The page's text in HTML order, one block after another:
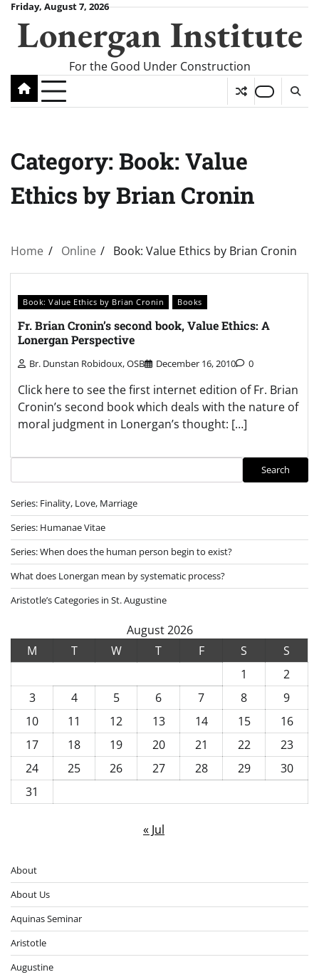
Skip
content
Friday, August 7, 2026
Lonergan Institute
For the Good Under Construction
Category: Book: Value
Ethics by Brian Cronin
Home Online Book: Value Ethics by Brian Cronin
Book: Value Ethics by Brian Cronin Books
Fr. Brian Cronin’s second book, Value Ethics: A
Lonergan Perspective
Br. Dunstan Robidoux, OSB December 16, 2010 0
Click here to see the first internet edition of Fr. Brian
Cronin’s second book which deals with the nature of
moral judgment in Lonergan’s thought: […]
Search
Series: Finality, Love, Marriage
Series: Humanae Vitae
Series: When does the human person begin to exist?
What does Lonergan mean by systematic process?
Aristotle’s Categories in St. Augustine
August 2026
M
T W T F S
S
1
2
3
4 5 6 7 8
9
10
11 12 13 14 15
16
17
18 19 20 21 22
23
24
25 26 27 28 29
30
31
« Jul
About
About Us
Aquinas Seminar
Aristotle
Augustine